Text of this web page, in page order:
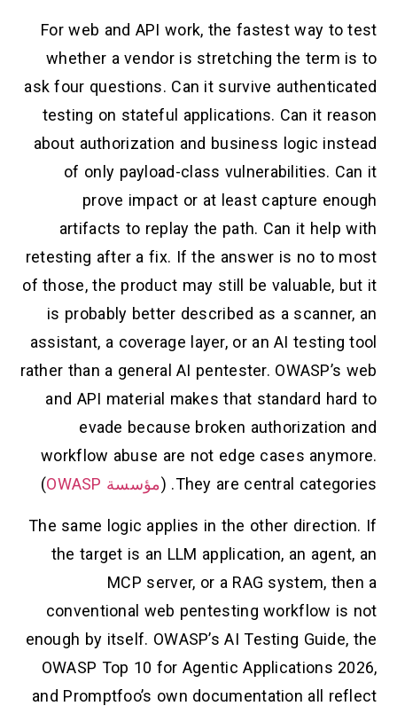
For web and API work, the fastest way to test
whether a vendor is stretching the term is to
ask four questions. Can it survive authenticated
testing on stateful applications. Can it reason
about authorization and business logic instead
of only payload-class vulnerabilities. Can it
prove impact or at least capture enough
artifacts to replay the path. Can it help with
retesting after a fix. If the answer is no to most
of those, the product may still be valuable, but it
is probably better described as a scanner, an
assistant, a coverage layer, or an AI testing tool
rather than a general AI pentester. OWASP’s web
and API material makes that standard hard to
evade because broken authorization and
workflow abuse are not edge cases anymore.
They are central categories. (
مؤسسة OWASP )
The same logic applies in the other direction. If
the target is an LLM application, an agent, an
MCP server, or a RAG system, then a
conventional web pentesting workflow is not
enough by itself. OWASP’s AI Testing Guide, the
OWASP Top 10 for Agentic Applications 2026,
and Promptfoo’s own documentation all reflect